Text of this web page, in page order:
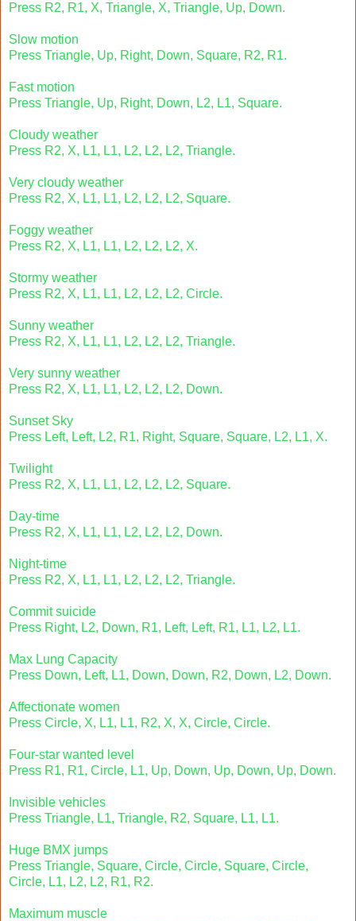
Press R2, R1, X, Triangle, X, Triangle, Up, Down.
Slow motion
Press Triangle, Up, Right, Down, Square, R2, R1.
Fast motion
Press Triangle, Up, Right, Down, L2, L1, Square.
Cloudy weather
Press R2, X, L1, L1, L2, L2, L2, Triangle.
Very cloudy weather
Press R2, X, L1, L1, L2, L2, L2, Square.
Foggy weather
Press R2, X, L1, L1, L2, L2, L2, X.
Stormy weather
Press R2, X, L1, L1, L2, L2, L2, Circle.
Sunny weather
Press R2, X, L1, L1, L2, L2, L2, Triangle.
Very sunny weather
Press R2, X, L1, L1, L2, L2, L2, Down.
Sunset Sky
Press Left, Left, L2, R1, Right, Square, Square, L2, L1, X.
Twilight
Press R2, X, L1, L1, L2, L2, L2, Square.
Day-time
Press R2, X, L1, L1, L2, L2, L2, Down.
Night-time
Press R2, X, L1, L1, L2, L2, L2, Triangle.
Commit suicide
Press Right, L2, Down, R1, Left, Left, R1, L1, L2, L1.
Max Lung Capacity
Press Down, Left, L1, Down, Down, R2, Down, L2, Down.
Affectionate women
Press Circle, X, L1, L1, R2, X, X, Circle, Circle.
Four-star wanted level
Press R1, R1, Circle, L1, Up, Down, Up, Down, Up, Down.
Invisible vehicles
Press Triangle, L1, Triangle, R2, Square, L1, L1.
Huge BMX jumps
Press Triangle, Square, Circle, Circle, Square, Circle,
Circle, L1, L2, L2, R1, R2.
Maximum muscle